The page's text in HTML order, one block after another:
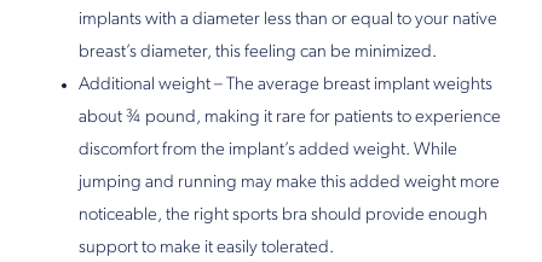
implants with a diameter less than or equal to your native
breast’s diameter, this feeling can be minimized.
Additional weight – The average breast implant weights
about ¾ pound, making it rare for patients to experience
discomfort from the implant’s added weight. While
jumping and running may make this added weight more
noticeable, the right sports bra should provide enough
support to make it easily tolerated.